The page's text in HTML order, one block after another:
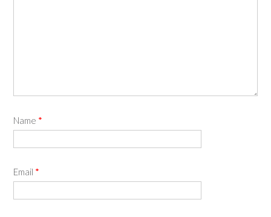
Name *
Email *